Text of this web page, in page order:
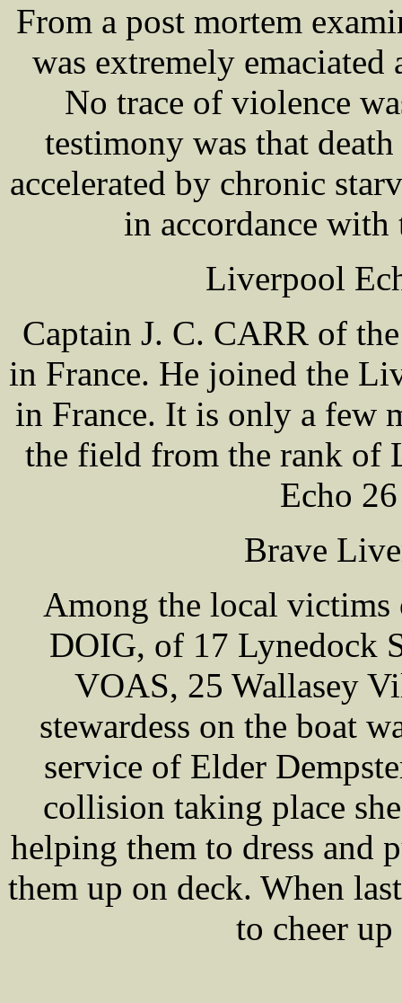
From a post mortem
was extremely
No trace of violence
testimony was that
accelerated by chronic
in accordance
Liverpool
Captain J. C. CARR of
in France. He joined the
in France. It is only a few
the field from the rank of
Echo
Brave
Among the local
DOIG, of 17 Lynedock
VOAS, 25 Wallasey
stewardess on the boat
service of Elder
collision taking place
helping them to dress and
them up on deck. When
to cheer